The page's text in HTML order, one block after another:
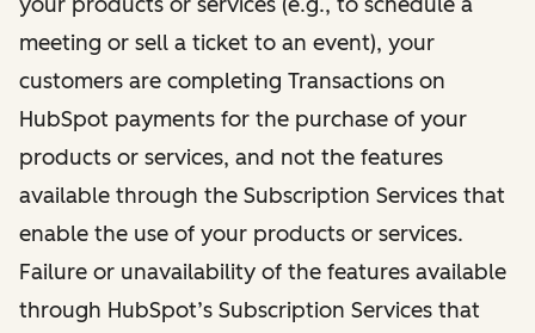
meeting or sell a ticket to an event), your
customers are completing Transactions on
HubSpot payments for the purchase of your
products or services, and not the features
available through the Subscription Services that
enable the use of your products or services.
Failure or unavailability of the features available
through HubSpot’s Subscription Services that